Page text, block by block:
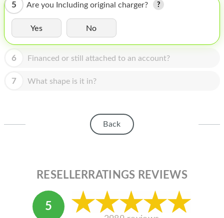
MICROSOFT
HOMEPOD
ABOUT APPLE
ABOUT MICROSOFT
5 Are you Including original charger?
Yes No
6 Financed or still attached to an account?
7 What shape is it in?
Back
RESELLERRATINGS REVIEWS
5